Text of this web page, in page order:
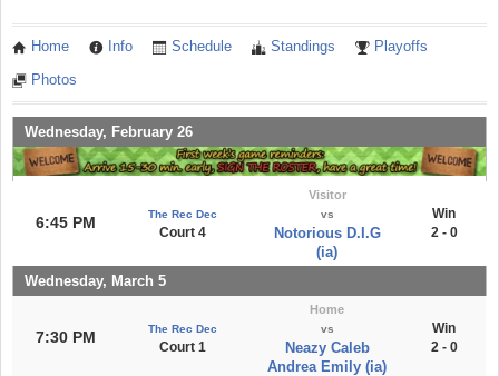
Home Info Schedule Standings Playoffs
Photos
Wednesday, February 26
6:45 PM The Rec Dec
Court 4
Visitor
vs
Notorious D.I.G
(ia)
Win
2 - 0
Wednesday, March 5
7:30 PM The Rec Dec
Court 1
Home
vs
Neazy Caleb
Andrea Emily (ia)
Win
2 - 0